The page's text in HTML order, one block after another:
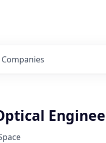
Companies